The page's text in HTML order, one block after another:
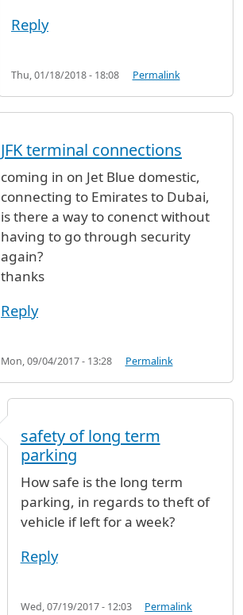
Reply
Thu, 01/18/2018 - 18:08 Permalink
JFK terminal connections
coming in on Jet Blue domestic,
connecting to Emirates to Dubai,
is there a way to conenct without
having to go through security
again?
thanks
Reply
Mon, 09/04/2017 - 13:28 Permalink
safety of long term
parking
How safe is the long term
parking, in regards to theft of
vehicle if left for a week?
Reply
Wed, 07/19/2017 - 12:03 Permalink